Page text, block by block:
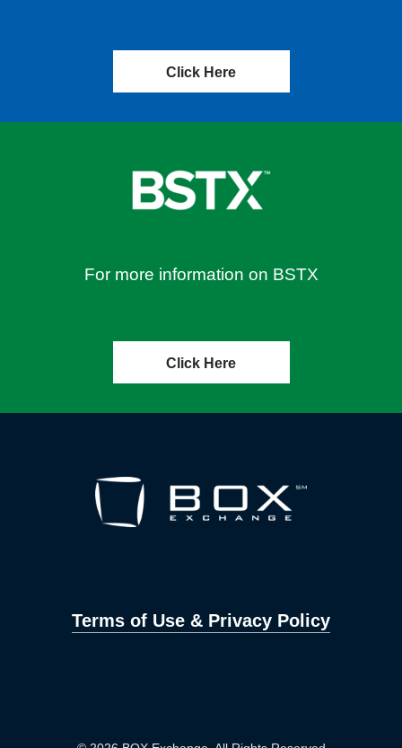
Click Here
For more information on BSTX
Click Here
Terms of Use & Privacy Policy